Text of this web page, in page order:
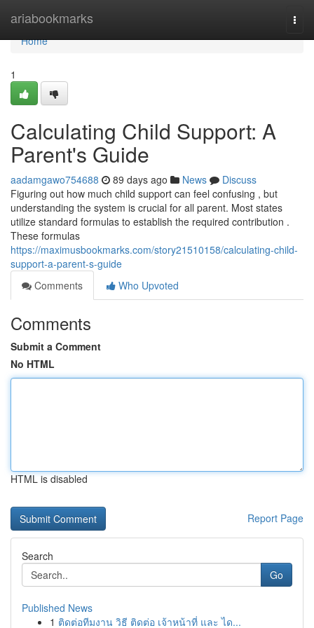
ariabookmarks
Home
Home
1
Calculating Child Support: A
Parent's Guide
aadamgawo754688 89 days ago News
Discuss
Figuring out how much child support can feel confusing , but
understanding the system is crucial for all parent. Most states
utilize standard formulas to establish the required contribution .
These formulas
https://maximusbookmarks.com/story21510158/calculating-child-
support-a-parent-s-guide
Comments
Who Upvoted
Comments
Submit a Comment
No HTML
HTML is disabled
Report Page
Search
Go
Published News
1 ติดต่อทีมงาน วิธี ติดต่อ เจ้าหน้าที่ และ ได...